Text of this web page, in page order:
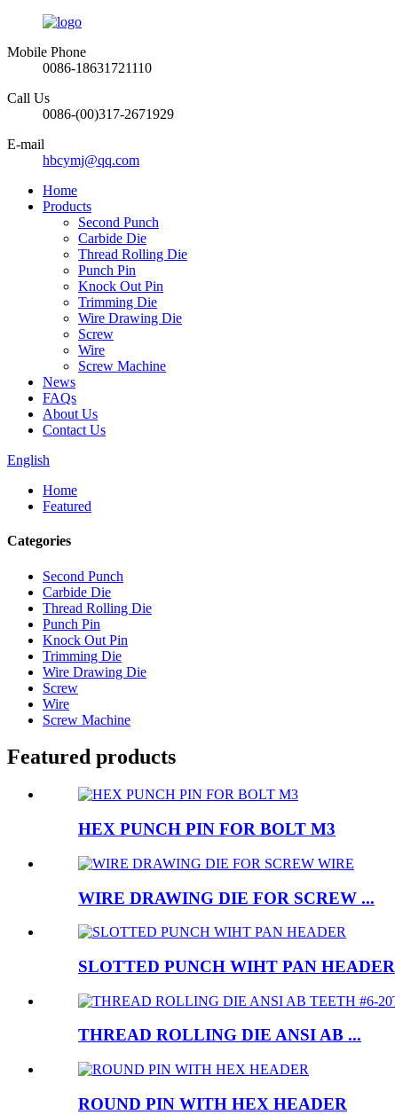
Mobile Phone
0086-18631721110
Call Us
0086-(00)317-2671929
E-mail
hbcymj@qq.com
Home
Products
Second Punch
Carbide Die
Thread Rolling Die
Punch Pin
Knock Out Pin
Trimming Die
Wire Drawing Die
Screw
Wire
Screw Machine
News
FAQs
About Us
Contact Us
English
Home
Featured
Categories
Second Punch
Carbide Die
Thread Rolling Die
Punch Pin
Knock Out Pin
Trimming Die
Wire Drawing Die
Screw
Wire
Screw Machine
Featured products
HEX PUNCH PIN FOR BOLT M3
WIRE DRAWING DIE FOR SCREW ...
SLOTTED PUNCH WIHT PAN HEADER
THREAD ROLLING DIE ANSI AB ...
ROUND PIN WITH HEX HEADER